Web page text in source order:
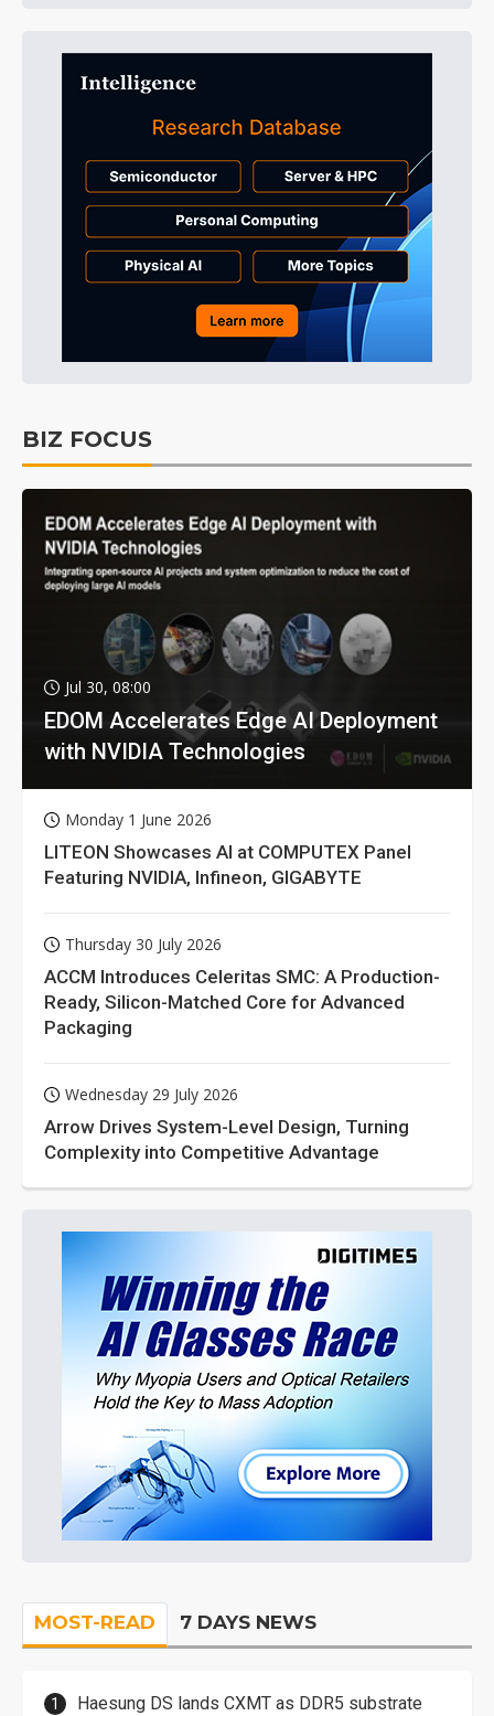
BIZ FOCUS
Jul 30, 08:00
EDOM Accelerates Edge AI Deployment
with NVIDIA Technologies
Monday 1 June 2026
LITEON Showcases AI at COMPUTEX Panel
Featuring NVIDIA, Infineon, GIGABYTE
Thursday 30 July 2026
ACCM Introduces Celeritas SMC: A Production-
Ready, Silicon-Matched Core for Advanced
Packaging
Wednesday 29 July 2026
Arrow Drives System-Level Design, Turning
Complexity into Competitive Advantage
MOST-READ 7 DAYS NEWS
Haesung DS lands CXMT as DDR5 substrate